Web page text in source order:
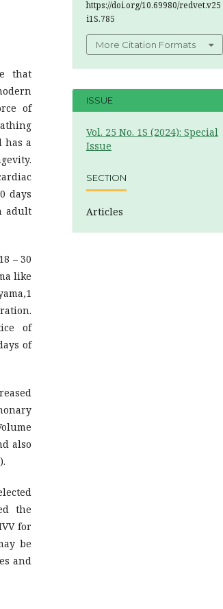
that
of
has a
days
adult
– 30
like
of
of
also
the
for
be
and
https://doi.org/10.69980/redvet.v25
i1S.785
More Citation Formats
ISSUE
Vol. 25 No. 1S (2024): Special
Issue
SECTION
Articles